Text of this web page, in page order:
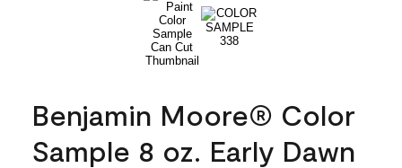
Benjamin Moore® Color
Sample 8 oz. Early Dawn